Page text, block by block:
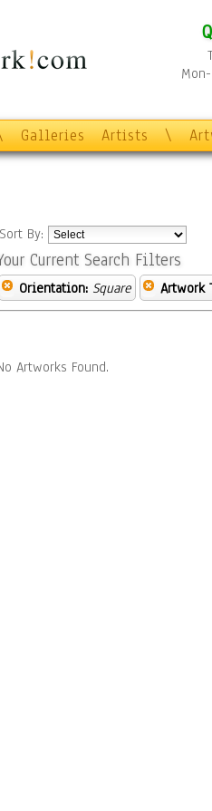
Galleries Artists \
Sort By:
Current Search Filters
Orientation: Square Artwork
Artworks Found.